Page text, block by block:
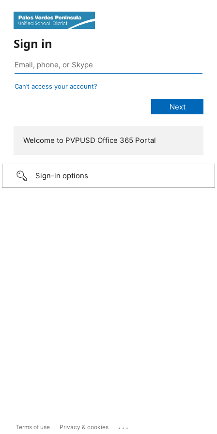
Sign in
Can’t access your account?
Welcome to PVPUSD Office 365 Portal
Sign-in options
Terms of use Privacy & cookies ...